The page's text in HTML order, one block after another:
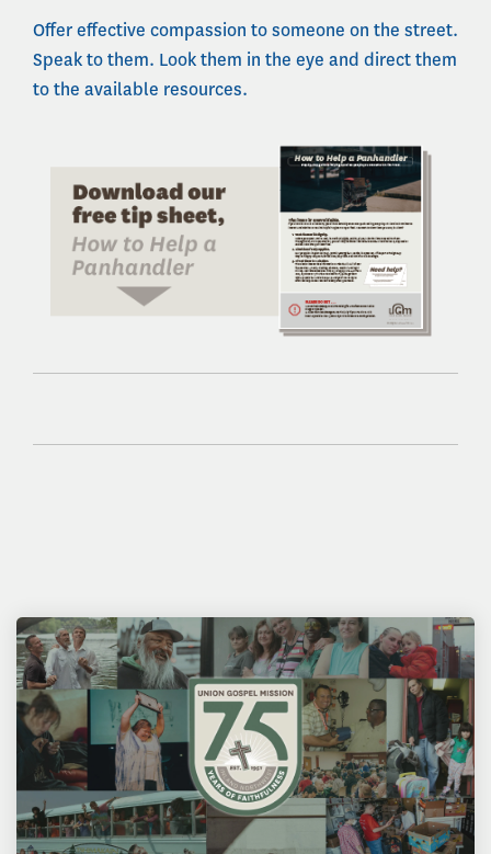
Offer effective compassion to someone on the street.
Speak to them. Look them in the eye and direct them
to the available resources.